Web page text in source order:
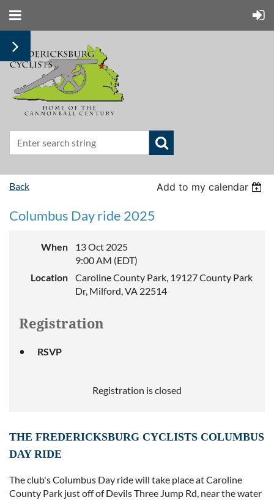
Back Add to my calendar
Columbus Day ride 2025
When
13 Oct 2025
9:00 AM (EDT)
Location
Caroline County Park, 19127 County Park
Dr, Milford, VA 22514
Registration
RSVP
Registration is closed
THE FREDERICKSBURG CYCLISTS COLUMBUS
DAY RIDE
The club's Columbus Day ride will take place at Caroline
County Park just off of Devils Three Jump Rd, near the water